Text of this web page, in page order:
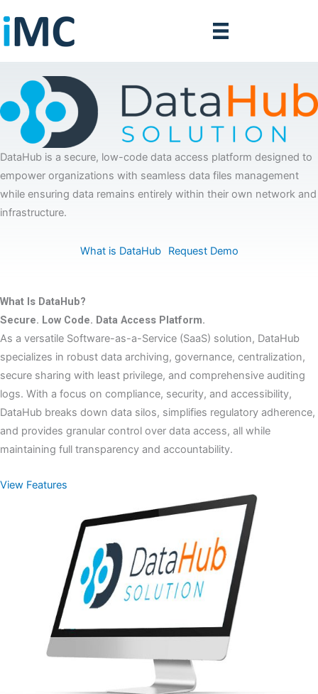
to
content
DataHub is a secure, low-code data access platform designed to
empower organizations with seamless data files management
while ensuring data remains entirely within their own network and
infrastructure.
What is DataHub Request Demo
What Is DataHub?
Secure. Low Code. Data Access Platform.
As a versatile Software-as-a-Service (SaaS) solution, DataHub
specializes in robust data archiving, governance, centralization,
secure sharing with least privilege, and comprehensive auditing
logs. With a focus on compliance, security, and accessibility,
DataHub breaks down data silos, simplifies regulatory adherence,
and provides granular control over data access, all while
maintaining full transparency and accountability.
View Features